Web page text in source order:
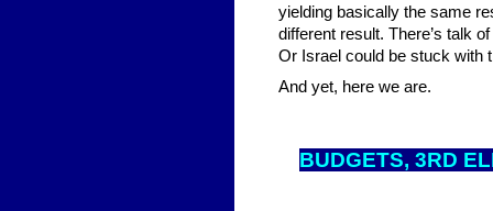
yielding basically the same
different result. There’s talk
Or Israel could be stuck with
And yet, here we are.
BUDGETS, 3RD